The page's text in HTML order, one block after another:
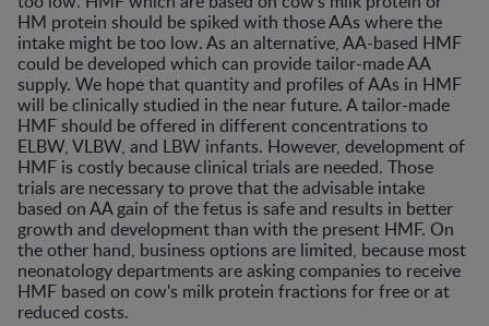
HM protein should be spiked with those AAs where the
intake might be too low. As an alternative, AA-based HMF
could be developed which can provide tailor-made AA
supply. We hope that quantity and profiles of AAs in HMF
will be clinically studied in the near future. A tailor-made
HMF should be offered in different concentrations to
ELBW, VLBW, and LBW infants. However, development of
HMF is costly because clinical trials are needed. Those
trials are necessary to prove that the advisable intake
based on AA gain of the fetus is safe and results in better
growth and development than with the present HMF. On
the other hand, business options are limited, because most
neonatology departments are asking companies to receive
HMF based on cow's milk protein fractions for free or at
reduced costs.